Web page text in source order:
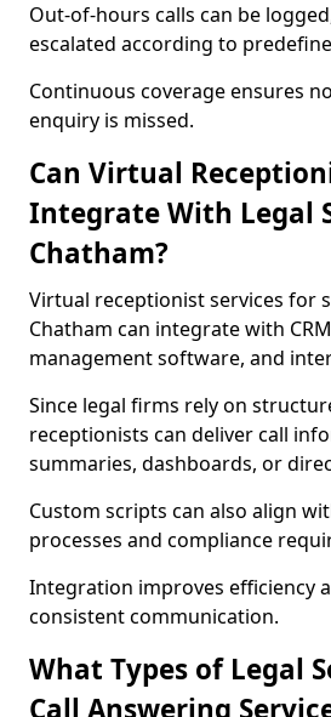
Out-of-hours calls can be
escalated according to
Continuous coverage ensures
enquiry is missed.
Can Virtual
Integrate With Legal
Chatham?
Virtual receptionist services for
Chatham can integrate with
management software, and
Since legal firms rely on
receptionists can deliver call
summaries, dashboards, or
Custom scripts can also align
processes and compliance
Integration improves efficiency
consistent communication.
What Types of Legal
Call Answering